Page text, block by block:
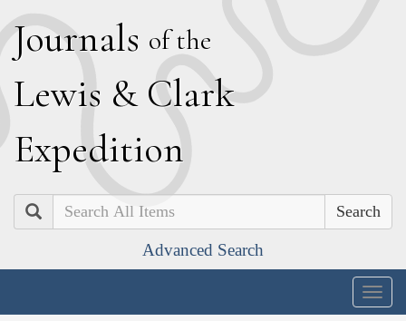
Journals of the
Lewis & Clark
Expedition
Search
Advanced Search